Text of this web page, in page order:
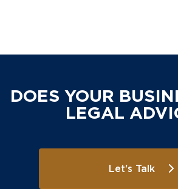
DOES YOUR
LEGAL
Let's Talk